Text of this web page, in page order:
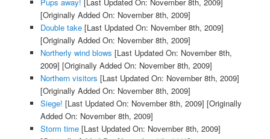
Pups away! [Last Updated On: November 8th, 2009]
[Originally Added On: November 8th, 2009]
Double take[Last Updated On: November 8th, 2009]
[Originally Added On: November 8th, 2009]
Northerly wind blows [Last Updated On: November 8th,
2009] [Originally Added On: November 8th, 2009]
Northern visitors [Last Updated On: November 8th, 2009]
[Originally Added On: November 8th, 2009]
Siege! [Last Updated On: November 8th, 2009] [Originally
Added On: November 8th, 2009]
Storm time[Last Updated On: November 8th, 2009]